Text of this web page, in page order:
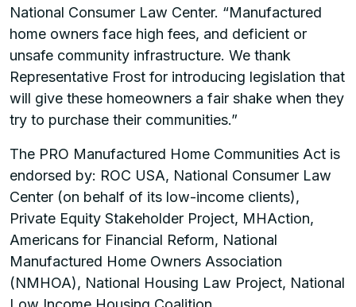
National Consumer Law Center. “Manufactured
home owners face high fees, and deficient or
unsafe community infrastructure. We thank
Representative Frost for introducing legislation that
will give these homeowners a fair shake when they
try to purchase their communities.”
The PRO Manufactured Home Communities Act is
endorsed by: ROC USA, National Consumer Law
Center (on behalf of its low-income clients),
Private Equity Stakeholder Project, MHAction,
Americans for Financial Reform, National
Manufactured Home Owners Association
(NMHOA), National Housing Law Project, National